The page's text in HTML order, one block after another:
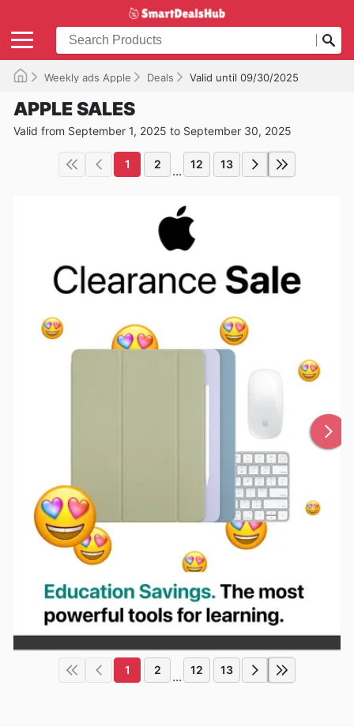
Weekly ads Apple Deals Valid until 09/30/2025
APPLE SALES
Valid from September 1, 2025 to September 30, 2025
1 2 ... 12 13
1 2 ... 12 13